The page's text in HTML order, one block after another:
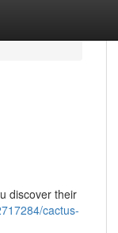
discover their
cactus-